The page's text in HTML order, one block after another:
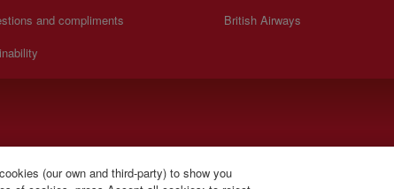
and compliments
British Airways
(our own and third-party) to show you